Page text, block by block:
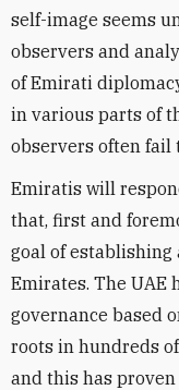
self-image seems
observers and
of Emirati
in various parts of
observers often
Emiratis will
that, first and
goal of
Emirates. The UAE
governance based
roots in hundreds
and this has